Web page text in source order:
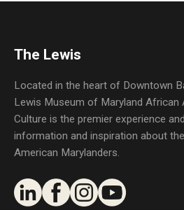
The Lewis
Located in the heart of Downtown
Lewis Museum of Maryland African
Culture is the premier experience
information and inspiration about
American Marylanders.